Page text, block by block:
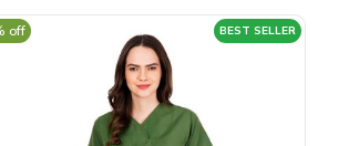
BEST SELLER
off